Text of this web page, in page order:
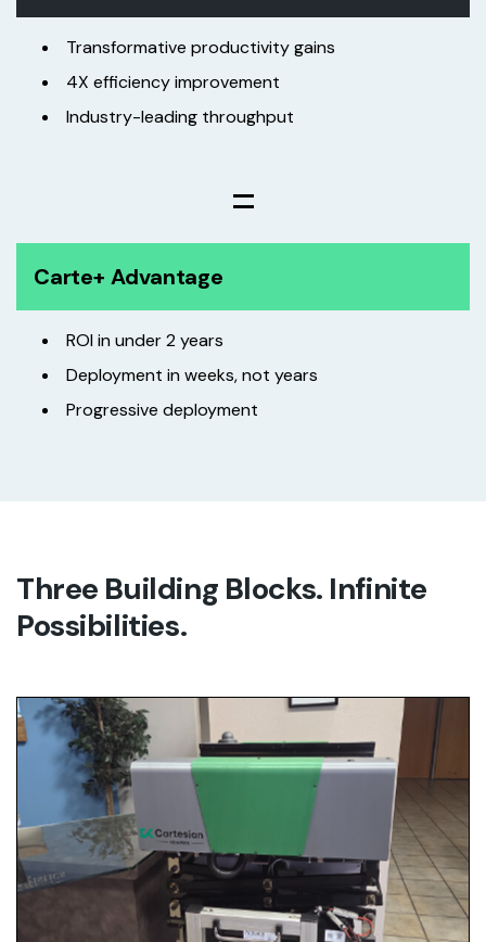
Transformative productivity gains
4X efficiency improvement
Industry-leading throughput
=
Carte+ Advantage
ROI in under 2 years
Deployment in weeks, not years
Progressive deployment
Three Building Blocks. Infinite
Possibilities.